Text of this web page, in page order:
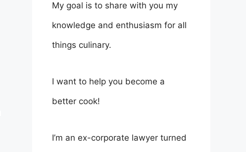
My goal is to share with you my
knowledge and enthusiasm for all
things culinary.
I want to help you become a
better cook!
I’m an ex-corporate lawyer turned